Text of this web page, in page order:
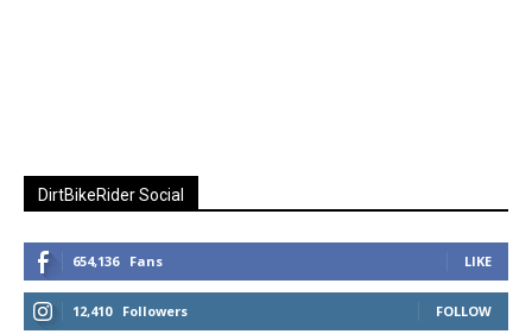
DirtBikeRider Social
654,136 Fans LIKE
12,410 Followers FOLLOW